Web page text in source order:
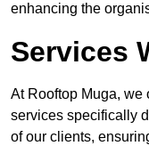
enhancing the
Services
At Rooftop Muga, we
services specifically
of our clients,